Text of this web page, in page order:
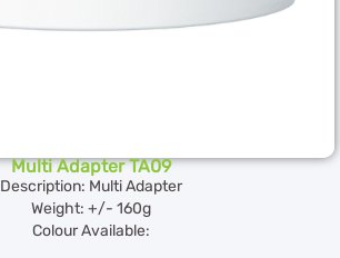
Multi Adapter TA09
Description: Multi Adapter
Weight: +/- 160g
Colour Available: